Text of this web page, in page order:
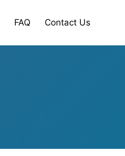
FAQ Contact Us